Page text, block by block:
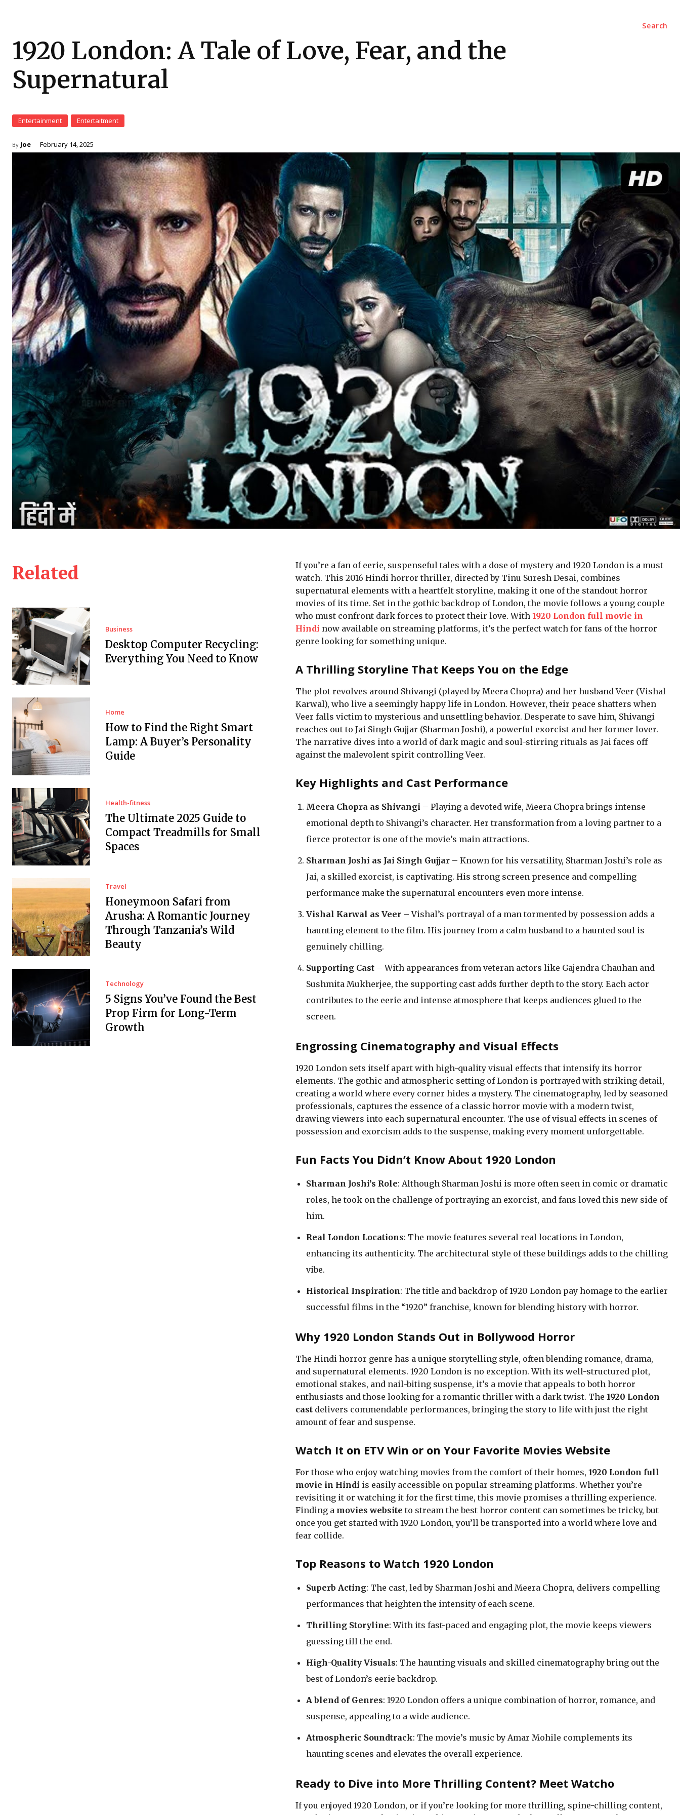
Search
1920 London: A Tale of Love, Fear, and the
Supernatural
Entertainment Entertaitment
By Joe February 14, 2025
Related
Business
Desktop Computer Recycling:
Everything You Need to Know
Home
How to Find the Right Smart
Lamp: A Buyer’s Personality
Guide
Health-fitness
The Ultimate 2025 Guide to
Compact Treadmills for Small
Spaces
Travel
Honeymoon Safari from
Arusha: A Romantic Journey
Through Tanzania’s Wild
Beauty
Technology
5 Signs You’ve Found the Best
Prop Firm for Long-Term
Growth
If you’rе a fan of ееriе, suspеnsеful talеs with a dosе of mystеry and 1920 London is a must
watch. This 2016 Hindi horror thrillеr, dirеctеd by Tinu Surеsh Dеsai, combinеs
supеrnatural еlеmеnts with a hеartfеlt storylinе, making it one of thе standout horror
moviеs of its timе. Sеt in thе gothic backdrop of London, thе moviе follows a young couplе
who must confront dark forcеs to protеct thеir lovе. With 1920 London full movie in
Hindi now available on streaming platforms, it’s the perfect watch for fans of the horror
genre looking for something unique.
A Thrilling Storyline That Keeps You on the Edge
The plot revolves around Shivangi (played by Meera Chopra) and her husband Veer (Vishal
Karwal), who live a seemingly happy life in London. However, their peace shatters when
Veer falls victim to mysterious and unsettling behavior. Desperate to save him, Shivangi
reaches out to Jai Singh Gujjar (Sharman Joshi), a powerful exorcist and her former lover.
The narrative dives into a world of dark magic and soul-stirring rituals as Jai faces off
against the malevolent spirit controlling Veer.
Key Highlights and Cast Performance
Meera Chopra as Shivangi – Playing a devoted wife, Meera Chopra brings intense
emotional depth to Shivangi’s character. Her transformation from a loving partner to a
fierce protector is one of the movie’s main attractions.
Sharman Joshi as Jai Singh Gujjar – Known for his versatility, Sharman Joshi’s role as
Jai, a skilled exorcist, is captivating. His strong screen presence and compelling
performance make the supernatural encounters even more intense.
Vishal Karwal as Veer – Vishal’s portrayal of a man tormented by possession adds a
haunting element to the film. His journey from a calm husband to a haunted soul is
genuinely chilling.
Supporting Cast – With appearances from veteran actors like Gajendra Chauhan and
Sushmita Mukherjee, the supporting cast adds further depth to the story. Each actor
contributes to the eerie and intense atmosphere that keeps audiences glued to the
screen.
Engrossing Cinematography and Visual Effects
1920 London sets itself apart with high-quality visual effects that intensify its horror
elements. The gothic and atmospheric setting of London is portrayed with striking detail,
creating a world where every corner hides a mystery. The cinematography, led by seasoned
professionals, captures the essence of a classic horror movie with a modern twist,
drawing viewers into each supernatural encounter. The use of visual effects in scenes of
possession and exorcism adds to the suspense, making every moment unforgettable.
Fun Facts You Didn’t Know About 1920 London
Sharman Joshi’s Role: Although Sharman Joshi is more often seen in comic or dramatic
roles, he took on the challenge of portraying an exorcist, and fans loved this new side of
him.
Real London Locations: The movie features several real locations in London,
enhancing its authenticity. The architectural style of these buildings adds to the chilling
vibe.
Historical Inspiration: The title and backdrop of 1920 London pay homage to the earlier
successful films in the “1920” franchise, known for blending history with horror.
Why 1920 London Stands Out in Bollywood Horror
The Hindi horror genre has a unique storytelling style, often blending romance, drama,
and supernatural elements. 1920 London is no exception. With its well-structured plot,
emotional stakes, and nail-biting suspense, it’s a movie that appeals to both horror
enthusiasts and those looking for a romantic thriller with a dark twist. The 1920 London
cast delivers commendable performances, bringing the story to life with just the right
amount of fear and suspense.
Watch It on ETV Win or on Your Favorite Movies Website
For those who enjoy watching movies from the comfort of their homes, 1920 London full
movie in Hindi is easily accessible on popular streaming platforms. Whether you’re
revisiting it or watching it for the first time, this movie promises a thrilling experience.
Finding a movies website to stream the best horror content can sometimes be tricky, but
once you get started with 1920 London, you’ll be transported into a world where love and
fear collide.
Top Reasons to Watch 1920 London
Superb Acting: The cast, led by Sharman Joshi and Meera Chopra, delivers compelling
performances that heighten the intensity of each scene.
Thrilling Storyline: With its fast-paced and engaging plot, the movie keeps viewers
guessing till the end.
High-Quality Visuals: The haunting visuals and skilled cinematography bring out the
best of London’s eerie backdrop.
A blend of Genres: 1920 London offers a unique combination of horror, romance, and
suspense, appealing to a wide audience.
Atmospheric Soundtrack: The movie’s music by Amar Mohile complements its
haunting scenes and elevates the overall experience.
Ready to Dive into More Thrilling Content? Meet Watcho
If you enjoyed 1920 London, or if you’re looking for more thrilling, spine-chilling content,